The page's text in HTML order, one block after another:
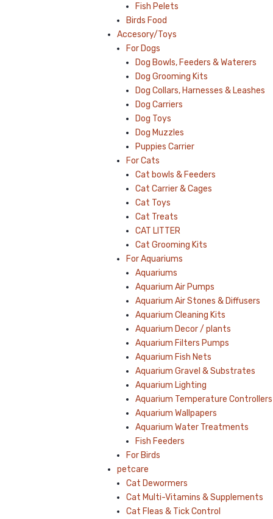
Fish Pelets
Birds Food
Accesory/Toys
For Dogs
Dog Bowls, Feeders & Waterers
Dog Grooming Kits
Dog Collars, Harnesses & Leashes
Dog Carriers
Dog Toys
Dog Muzzles
Puppies Carrier
For Cats
Cat bowls & Feeders
Cat Carrier & Cages
Cat Toys
Cat Treats
CAT LITTER
Cat Grooming Kits
For Aquariums
Aquariums
Aquarium Air Pumps
Aquarium Air Stones & Diffusers
Aquarium Cleaning Kits
Aquarium Decor / plants
Aquarium Filters Pumps
Aquarium Fish Nets
Aquarium Gravel & Substrates
Aquarium Lighting
Aquarium Temperature Controllers
Aquarium Wallpapers
Aquarium Water Treatments
Fish Feeders
For Birds
petcare
Cat Dewormers
Cat Multi-Vitamins & Supplements
Cat Fleas & Tick Control